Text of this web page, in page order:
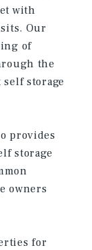
with
Our
of
the
storage
provides
storage
owners
for